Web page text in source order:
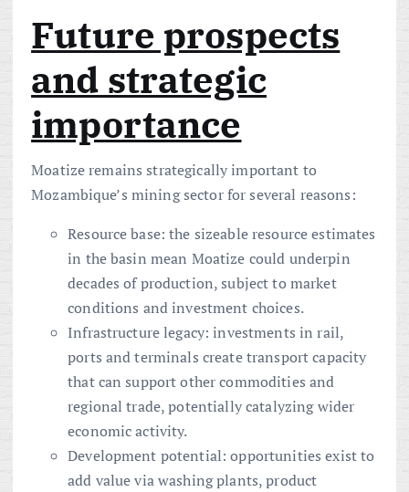
Future prospects
and strategic
importance
Moatize remains strategically important to
Mozambique’s mining sector for several reasons:
Resource base: the sizeable resource estimates
in the basin mean Moatize could underpin
decades of production, subject to market
conditions and investment choices.
Infrastructure legacy: investments in rail,
ports and terminals create transport capacity
that can support other commodities and
regional trade, potentially catalyzing wider
economic activity.
Development potential: opportunities exist to
add value via washing plants, product